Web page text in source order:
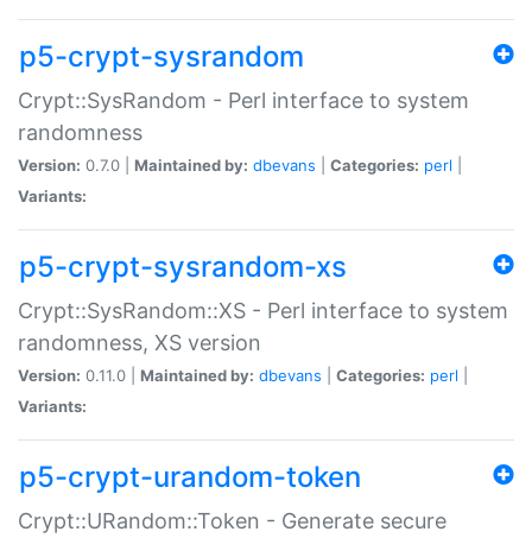
p5-crypt-sysrandom
Crypt::SysRandom - Perl interface to system
randomness
Version: 0.7.0 | Maintained by: dbevans Categories: perl
Variants:
p5-crypt-sysrandom-xs
Crypt::SysRandom::XS - Perl interface to system
randomness, XS version
Version: 0.11.0 | Maintained by: dbevans Categories: perl
Variants:
p5-crypt-urandom-token
Crypt::URandom::Token - Generate secure